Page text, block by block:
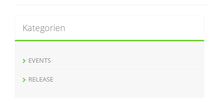
Kategorien
EVENTS
RELEASE